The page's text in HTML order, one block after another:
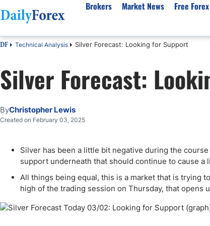
Brokers
Best Regulated Brokers
Australia
Canada
UK
Pakistan
Philippines
India
Dubai
Market News
Forex Forecast
EUR/USD
GBP/USD
USD/JPY
Gold
Natural Gas
USD/ZAR
Free
eBook
Forex Academy
Articles
Forex Regulations
About Us
Authors
Editorial Policy
How We Make Money
Signals Methodology
Trust Score
Why Trust Us?
DF Technical Analysis Silver Forecast: Looking for Support
Silver Forecast:
ByChristopher Lewis
Created on February 03, 2025
Silver has been a little bit negative during the
support underneath that should continue to cause a
All things being equal, this is a market that is trying
high of the trading session on Thursday, that